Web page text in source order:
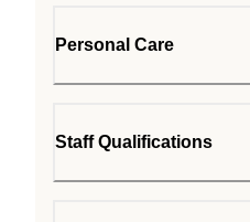
Personal Care
Staff Qualifications